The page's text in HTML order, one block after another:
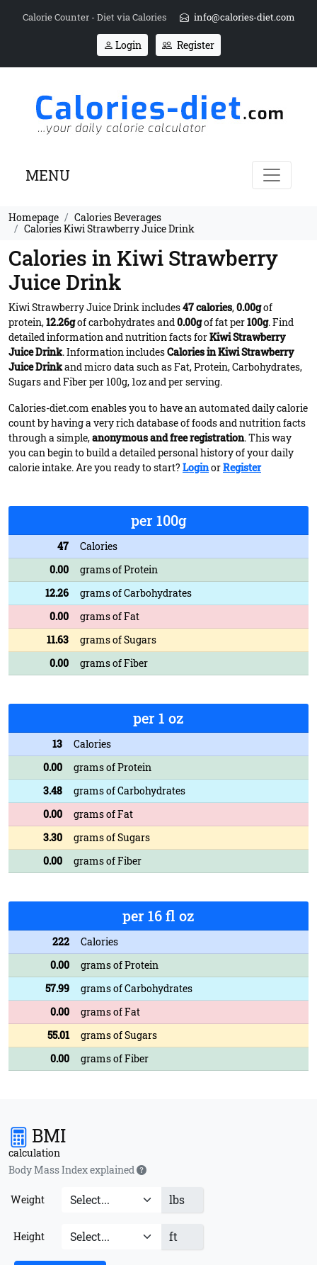
Calorie Counter - Diet via Calories info@calories-diet.com
Login Register
MENU
Homepage
Calories Beverages
Calories Kiwi Strawberry Juice Drink
Calories in Kiwi Strawberry
Juice Drink
Kiwi Strawberry Juice Drink includes47 calories,0.00gof
protein,12.26gof carbohydrates and0.00gof fat per100g. Find
detailed information and nutrition facts forKiwi Strawberry
Juice Drink. Information includesCalories in Kiwi Strawberry
Juice Drinkand micro data such as Fat, Protein, Carbohydrates,
Sugars and Fiber per 100g, 1oz and per serving.
Calories-diet.com enables you to have an automated daily calorie
count by having a very rich database of foods and nutrition facts
through a simple,anonymous and free registration. This way
you can begin to build a detailed personal history of your daily
calorie intake. Are you ready to start? LoginorRegister
per 100g
47
Calories
0.00
grams of Protein
12.26
grams of Carbohydrates
0.00
grams of Fat
11.63
grams of Sugars
0.00
grams of Fiber
per 1 oz
13
Calories
0.00
grams of Protein
3.48
grams of Carbohydrates
0.00
grams of Fat
3.30
grams of Sugars
0.00
grams of Fiber
per 16 fl oz
222
Calories
0.00
grams of Protein
57.99
grams of Carbohydrates
0.00
grams of Fat
55.01
grams of Sugars
0.00
grams of Fiber
BMI
calculation
Body Mass Index explained
Weight lbs
Height ft